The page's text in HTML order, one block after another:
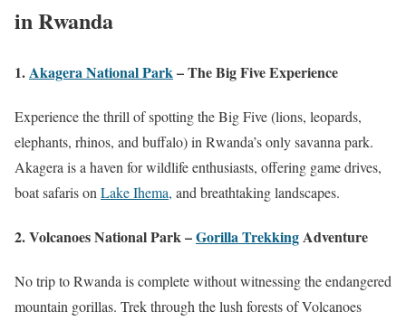
in Rwanda
1. Akagera National Park – The Big Five Experience
Experience the thrill of spotting the Big Five (lions, leopards,
elephants, rhinos, and buffalo) in Rwanda’s only savanna park.
Akagera is a haven for wildlife enthusiasts, offering game drives,
boat safaris on Lake Ihema, and breathtaking landscapes.
2. Volcanoes National Park –Gorilla TrekkingAdventure
No trip to Rwanda is complete without witnessing the endangered
mountain gorillas. Trek through the lush forests of Volcanoes